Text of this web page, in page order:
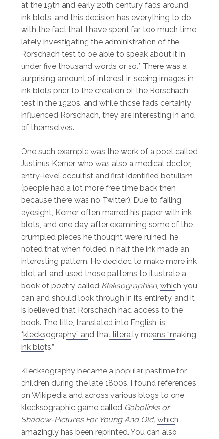
at the 19th and early 20th century fads around
ink blots, and this decision has everything to do
with the fact that I have spent far too much time
lately investigating the administration of the
Rorschach test to be able to speak about it in
under five thousand words or so.* There was a
surprising amount of interest in seeing images in
ink blots prior to the creation of the Rorschach
test in the 1920s, and while those fads certainly
influenced Rorschach, they are interesting in and
of themselves.
One such example was the work of a poet called
Justinus Kerner, who was also a medical doctor,
entry-level occultist and first identified botulism
(people had a lot more free time back then
because there was no Twitter). Due to failing
eyesight, Kerner often marred his paper with ink
blots, and one day, after examining some of the
crumpled pieces he thought were ruined, he
noted that when folded in half the ink made an
interesting pattern. He decided to make more ink
blot art and used those patterns to illustrate a
book of poetry called Kleksographien, which you
can and should look through in its entirety, and it
is believed that Rorschach had access to the
book. The title, translated into English, is
“klecksography” and that literally means “making
ink blots.”
Klecksography became a popular pastime for
children during the late 1800s. I found references
on Wikipedia and across various blogs to one
klecksographic game called Gobolinks or
Shadow-Pictures For Young And Old, which
amazingly has been reprinted. You can also